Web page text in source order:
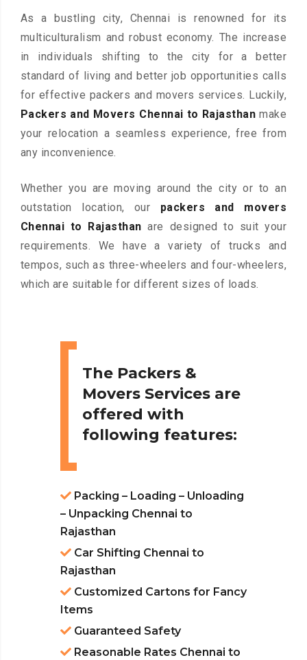
As a bustling city, Chennai is renowned for its
multiculturalism and robust economy. The increase
in individuals shifting to the city for a better
standard of living and better job opportunities calls
for effective packers and movers services. Luckily,
Packers and Movers Chennai to Rajasthan make
your relocation a seamless experience, free from
any inconvenience.
Whether you are moving around the city or to an
outstation location, our packers and movers
Chennai to Rajasthan are designed to suit your
requirements. We have a variety of trucks and
tempos, such as three-wheelers and four-wheelers,
which are suitable for different sizes of loads.
The Packers &
Movers Services are
offered with
following features:
Packing – Loading – Unloading
– Unpacking Chennai to
Rajasthan
Car Shifting Chennai to
Rajasthan
Customized Cartons for Fancy
Items
Guaranteed Safety
Reasonable Rates Chennai to